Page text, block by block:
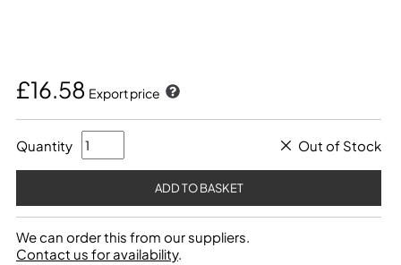
£16.58 Export price
Quantity Out of Stock
We can order this from our suppliers.
Contact us for availability.